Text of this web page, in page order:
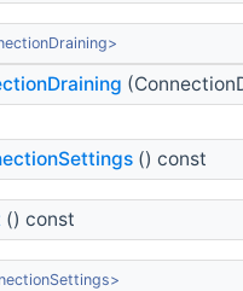
() const
() const